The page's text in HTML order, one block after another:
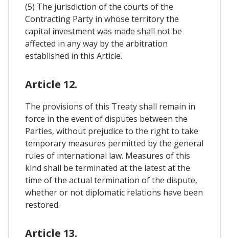
(5) The jurisdiction of the courts of the
Contracting Party in whose territory the
capital investment was made shall not be
affected in any way by the arbitration
established in this Article.
Article 12.
The provisions of this Treaty shall remain in
force in the event of disputes between the
Parties, without prejudice to the right to take
temporary measures permitted by the general
rules of international law. Measures of this
kind shall be terminated at the latest at the
time of the actual termination of the dispute,
whether or not diplomatic relations have been
restored.
Article 13.